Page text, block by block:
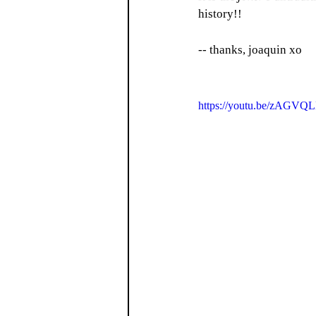
history!!
-- thanks, joaquin xo
https://youtu.be/